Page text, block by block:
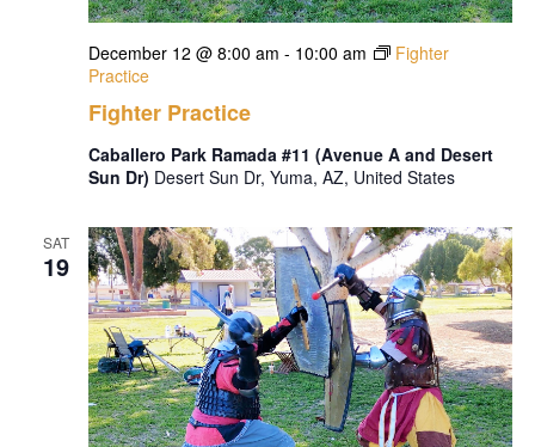
Fighter Practice
December 12 @ 8:00 am - 10:00 am
Fighter
Practice
Caballero Park Ramada #11 (Avenue A and Desert
Sun Dr) Desert Sun Dr, Yuma, AZ, United States
SAT
19